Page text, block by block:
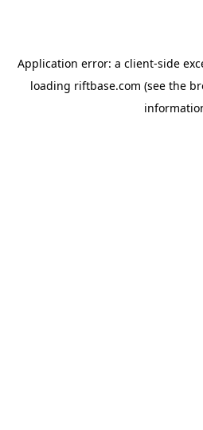
Application error: a client-side
loading riftbase.com (see the